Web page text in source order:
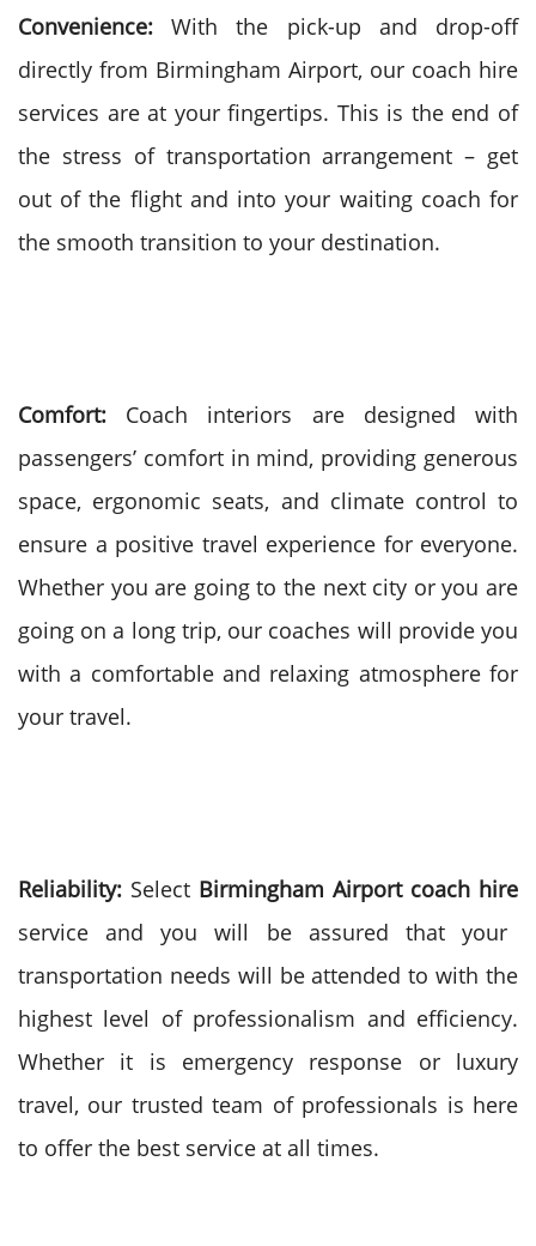
Convenience: With the pick-up and drop-off
directly from Birmingham Airport, our coach hire
services are at your fingertips. This is the end of
the stress of transportation arrangement – get
out of the flight and into your waiting coach for
the smooth transition to your destination.
Comfort: Coach interiors are designed with
passengers’ comfort in mind, providing generous
space, ergonomic seats, and climate control to
ensure a positive travel experience for everyone.
Whether you are going to the next city or you are
going on a long trip, our coaches will provide you
with a comfortable and relaxing atmosphere for
your travel.
Reliability: Select Birmingham Airport coach hire
service and you will be assured that your
transportation needs will be attended to with the
highest level of professionalism and efficiency.
Whether it is emergency response or luxury
travel, our trusted team of professionals is here
to offer the best service at all times.